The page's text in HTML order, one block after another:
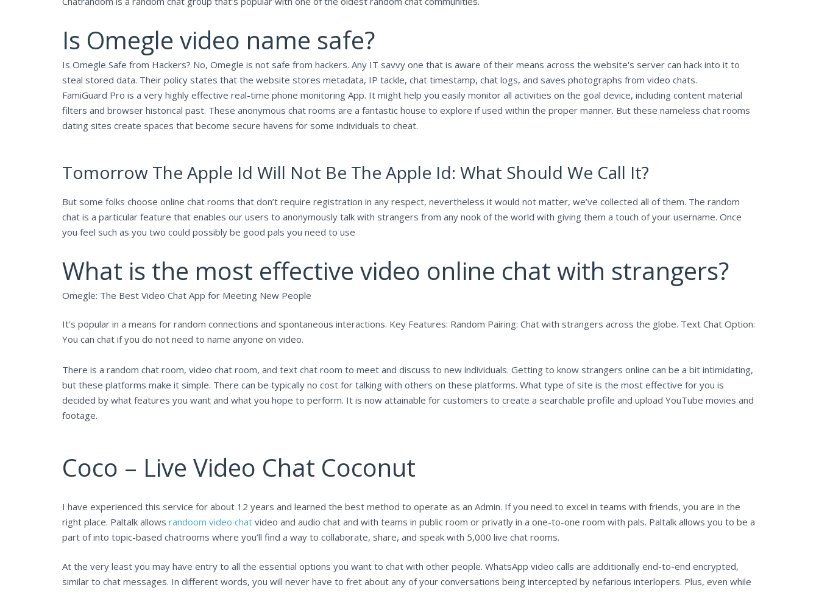
Is Omegle video name safe?
Is Omegle Safe from Hackers? No, Omegle is not safe from hackers. Any IT savvy one that is aware of their means across the website's server can hack into it to
steal stored data. Their policy states that the website stores metadata, IP tackle, chat timestamp, chat logs, and saves photographs from video chats.
FamiGuard Pro is a very highly effective real-time phone monitoring App. It might help you easily monitor all activities on the goal device, including content material
filters and browser historical past. These anonymous chat rooms are a fantastic house to explore if used within the proper manner. But these nameless chat rooms
dating sites create spaces that become secure havens for some individuals to cheat.
Tomorrow The Apple Id Will Not Be The Apple Id: What Should We Call It?
But some folks choose online chat rooms that don’t require registration in any respect, nevertheless it would not matter, we’ve collected all of them. The random
chat is a particular feature that enables our users to anonymously talk with strangers from any nook of the world with giving them a touch of your username. Once
you feel such as you two could possibly be good pals you need to use
What is the most effective video online chat with strangers?
Omegle: The Best Video Chat App for Meeting New People
It's popular in a means for random connections and spontaneous interactions. Key Features: Random Pairing: Chat with strangers across the globe. Text Chat Option:
You can chat if you do not need to name anyone on video.
There is a random chat room, video chat room, and text chat room to meet and discuss to new individuals. Getting to know strangers online can be a bit intimidating,
but these platforms make it simple. There can be typically no cost for talking with others on these platforms. What type of site is the most effective for you is
decided by what features you want and what you hope to perform. It is now attainable for customers to create a searchable profile and upload YouTube movies and
footage.
Coco – Live Video Chat Coconut
I have experienced this service for about 12 years and learned the best method to operate as an Admin. If you need to excel in teams with friends, you are in the
right place. Paltalk allows randoom video chat video and audio chat and with teams in public room or privatly in a one-to-one room with pals. Paltalk allows you to be a
part of into topic-based chatrooms where you’ll find a way to collaborate, share, and speak with 5,000 live chat rooms.
At the very least you may have entry to all the essential options you want to chat with other people. WhatsApp video calls are additionally end-to-end encrypted,
similar to chat messages. In different words, you will never have to fret about any of your conversations being intercepted by nefarious interlopers. Plus, even while